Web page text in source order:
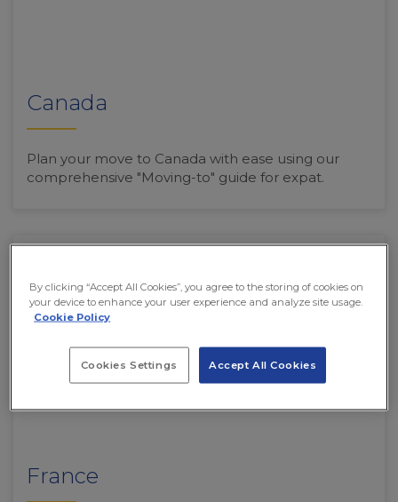
Canada
Plan your move to Canada with ease using our
comprehensive "Moving-to" guide for expat.
France
By clicking “Accept All Cookies”, you agree to the storing of cookies on
your device to enhance your user experience and analyze site usage.
Cookie Policy
Accept All Cookies
Cookies Settings